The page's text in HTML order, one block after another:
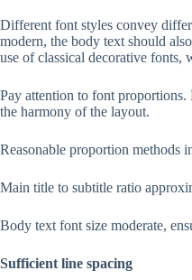
Different font styles convey
modern, the body text should
use of classical decorative fonts,
Pay attention to font
the harmony of the layout.
Reasonable proportion methods
Main title to subtitle ratio
Body text font size moderate,
Sufficient line spacing